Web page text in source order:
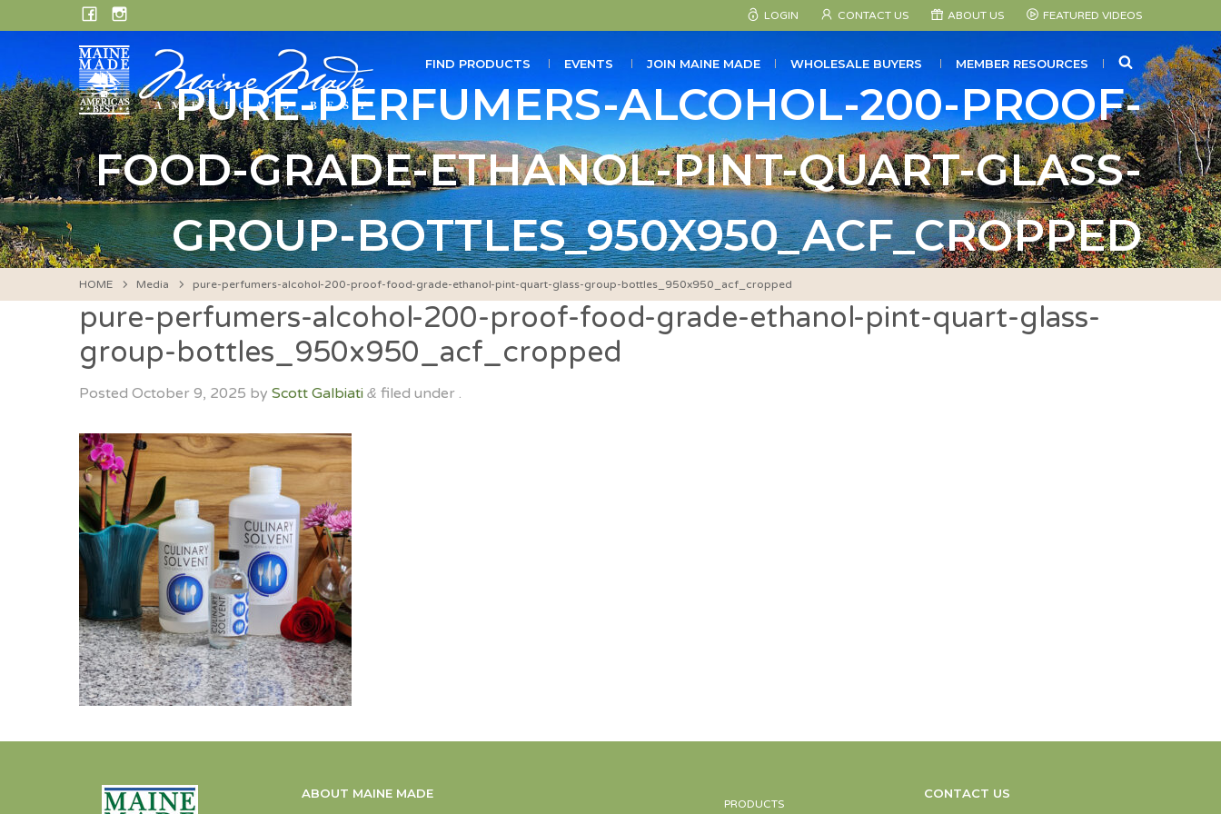
to
FACEBOOK
INSTAGRAM LOGIN CONTACT US ABOUT US FEATURED VIDEOS
FIND PRODUCTS EVENTS JOIN MAINE MADE WHOLESALE BUYERS MEMBER RESOURCES SEARCH
PURE-PERFUMERS-ALCOHOL-200-PROOF-
FOOD-GRADE-ETHANOL-PINT-QUART-GLASS-
GROUP-BOTTLES_950X950_ACF_CROPPED
HOME Media pure-perfumers-alcohol-200-proof-food-grade-ethanol-pint-quart-glass-group-bottles_950x950_acf_cropped
pure-perfumers-alcohol-200-proof-food-grade-ethanol-pint-quart-glass-
group-bottles_950x950_acf_cropped
Posted October 9, 2025 by Scott Galbiati & filed under .
ABOUT MAINE MADE
PRODUCTS
CONTACT US